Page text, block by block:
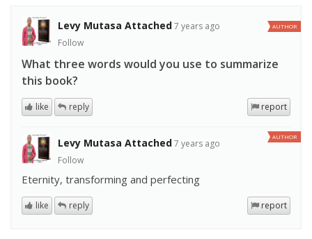
Levy Mutasa Attached7 years ago
Follow
AUTHOR
What three words would you use to summarize
this book?
report
like reply
Levy Mutasa Attached7 years ago
Follow
AUTHOR
Eternity, transforming and perfecting
report
like reply